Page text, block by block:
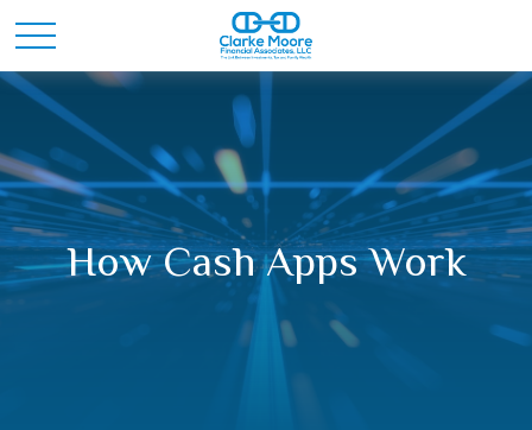
How Cash Apps Work